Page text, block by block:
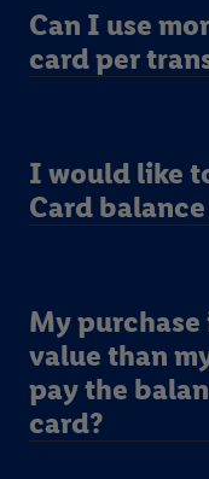
Can I use
card per
I would like
Card
My
value than
pay the
card?